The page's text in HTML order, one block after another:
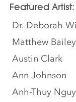
Featured Artist:
Dr. Deborah
Matthew Bailey
Austin Clark
Ann Johnson
Anh-Thuy